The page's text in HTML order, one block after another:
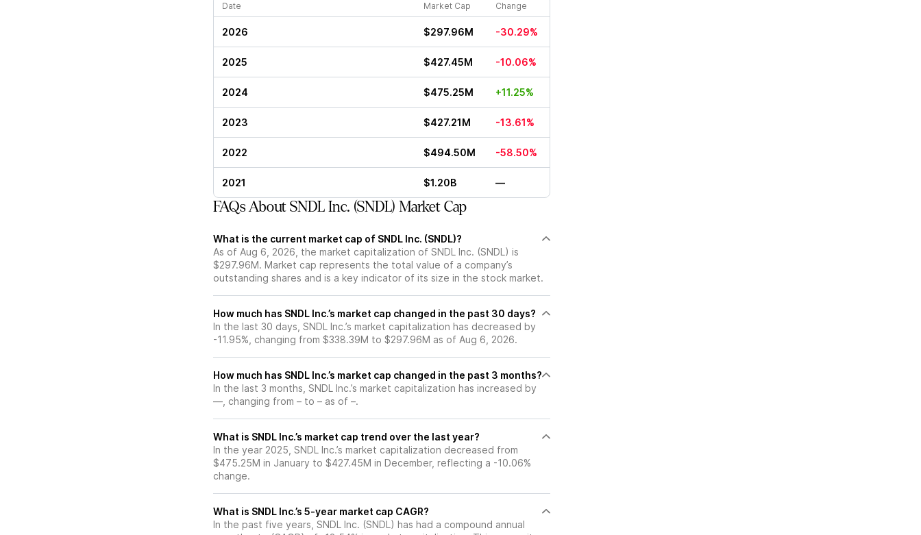
Date Market Cap Change
2026 $297.96M -30.29%
2025 $427.45M -10.06%
2024 $475.25M +11.25%
2023 $427.21M -13.61%
2022 $494.50M -58.50%
2021 $1.20B —
FAQs About SNDL Inc. (SNDL) Market Cap
What is the current market cap of SNDL Inc. (SNDL)?
As of Aug 6, 2026, the market capitalization of SNDL Inc. (SNDL) is
$297.96M. Market cap represents the total value of a company’s
outstanding shares and is a key indicator of its size in the stock market.
How much has SNDL Inc.’s market cap changed in the past 30 days?
In the last 30 days, SNDL Inc.’s market capitalization has decreased by
-11.95%, changing from $338.39M to $297.96M as of Aug 6, 2026.
How much has SNDL Inc.’s market cap changed in the past 3 months?
In the last 3 months, SNDL Inc.’s market capitalization has increased by
—, changing from – to – as of –.
What is SNDL Inc.’s market cap trend over the last year?
In the year 2025, SNDL Inc.’s market capitalization decreased from
$475.25M in January to $427.45M in December, reflecting a -10.06%
change.
What is SNDL Inc.’s 5-year market cap CAGR?
In the past five years, SNDL Inc. (SNDL) has had a compound annual